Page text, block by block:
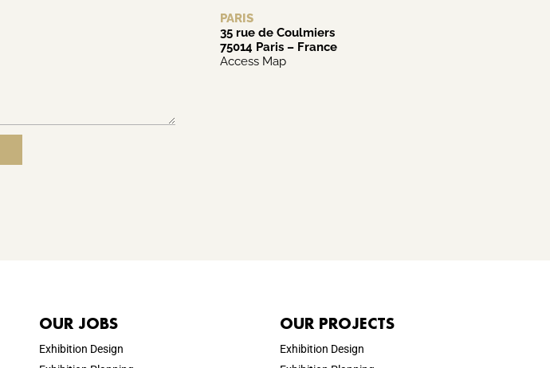
PARIS
35 rue de Coulmiers
75014 Paris – France
Access Map
OUR JOBS
Exhibition Design
OUR PROJECTS
Exhibition Design